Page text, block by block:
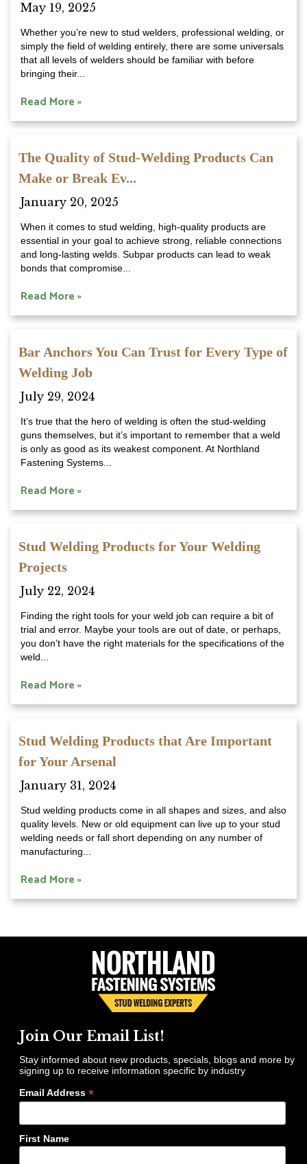
May 19, 2025
Whether you’re new to stud welders, professional welding, or
simply the field of welding entirely, there are some universals
that all levels of welders should be familiar with before
bringing their...
Read More »
The Quality of Stud-Welding Products Can
Make or Break Ev...
January 20, 2025
When it comes to stud welding, high-quality products are
essential in your goal to achieve strong, reliable connections
and long-lasting welds. Subpar products can lead to weak
bonds that compromise...
Read More »
Bar Anchors You Can Trust for Every Type of
Welding Job
July 29, 2024
It’s true that the hero of welding is often the stud-welding
guns themselves, but it’s important to remember that a weld
is only as good as its weakest component. At Northland
Fastening Systems...
Read More »
Stud Welding Products for Your Welding
Projects
July 22, 2024
Finding the right tools for your weld job can require a bit of
trial and error. Maybe your tools are out of date, or perhaps,
you don’t have the right materials for the specifications of the
weld...
Read More »
Stud Welding Products that Are Important
for Your Arsenal
January 31, 2024
Stud welding products come in all shapes and sizes, and also
quality levels. New or old equipment can live up to your stud
welding needs or fall short depending on any number of
manufacturing...
Read More »
Join Our Email List!
Stay informed about new products, specials, blogs and more by
signing up to receive information specific by industry
Email Address *
First Name